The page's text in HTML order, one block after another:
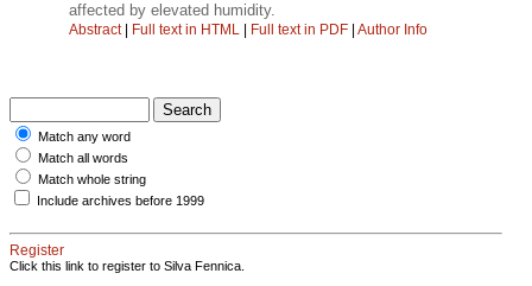
affected by elevated humidity.
Abstract| Full text in HTML Full text in PDF Author Info
Match any word
Match all words
Match whole string
Include archives before 1999
Register
Click this link to register to Silva Fennica.